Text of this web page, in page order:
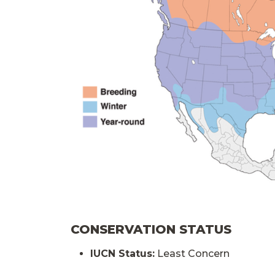
CONSERVATION STATUS
IUCN Status: Least Concern